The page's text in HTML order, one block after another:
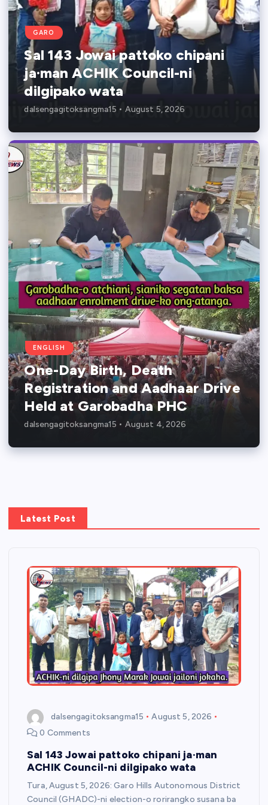
GARO
Sal 143 Jowai pattoko chipani
ja·man ACHIK Council-ni
dilgipako wata
dalsengagitoksangma15 August 5, 2026
ENGLISH
One-Day Birth, Death
Registration and Aadhaar Drive
Held at Garobadha PHC
dalsengagitoksangma15 August 4, 2026
Latest Post
dalsengagitoksangma15
August 5, 2026
0 Comments
Sal 143 Jowai pattoko chipani ja·man
ACHIK Council-ni dilgipako wata
Tura, August 5, 2026: Garo Hills Autonomous District
Council (GHADC)-ni election-o rorirangko susana ba